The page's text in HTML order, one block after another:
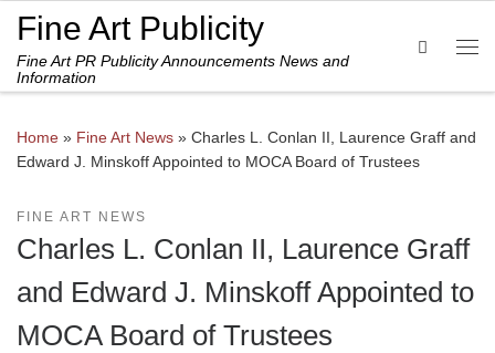
Skip to content
Fine Art Publicity
Fine Art PR Publicity Announcements News and
Information
Search
Home » Fine Art News » Charles L. Conlan II, Laurence Graff and
Edward J. Minskoff Appointed to MOCA Board of Trustees
FINE ART NEWS
Charles L. Conlan II, Laurence Graff
and Edward J. Minskoff Appointed to
MOCA Board of Trustees